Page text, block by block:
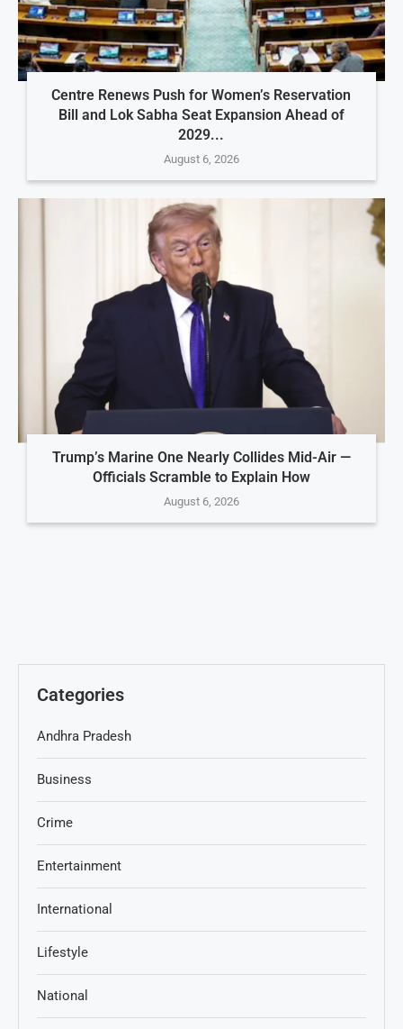
Centre Renews Push for Women’s Reservation
Bill and Lok Sabha Seat Expansion Ahead of
2029...
August 6, 2026
Trump’s Marine One Nearly Collides Mid-Air —
Officials Scramble to Explain How
August 6, 2026
Categories
Andhra Pradesh
Business
Crime
Entertainment
International
Lifestyle
National